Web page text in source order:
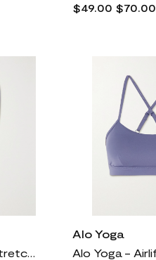
$49.00 $70.00
Alo Yoga - Airlift Stretch 7/8 Leggings - Blue
Alo Yoga